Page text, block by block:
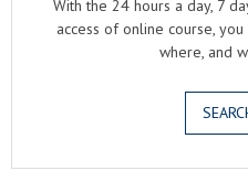
With the 24 hours a day, 7
access of online course,
where, and